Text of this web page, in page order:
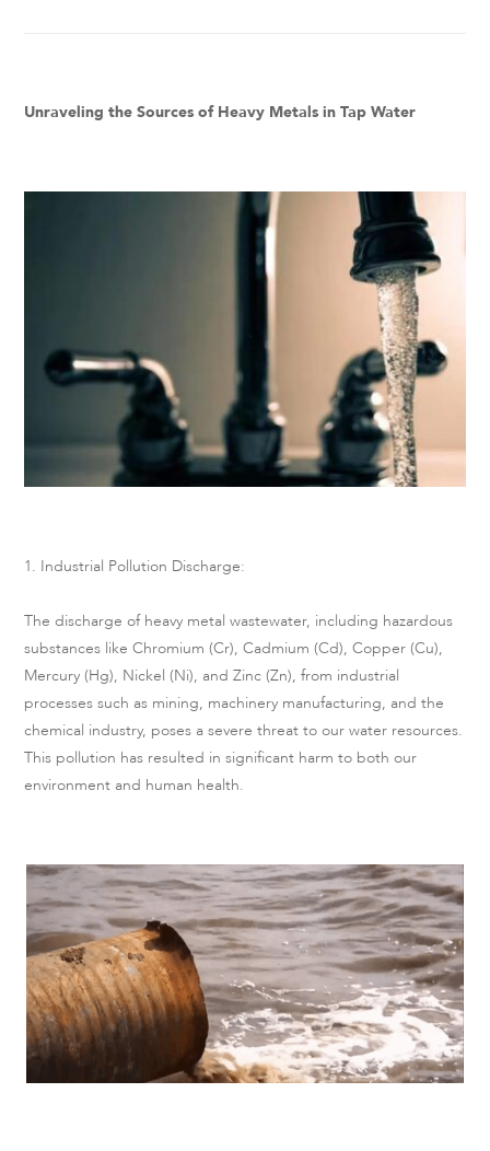
Unraveling the Sources of Heavy Metals in Tap Water
1. Industrial Pollution Discharge:
The discharge of heavy metal wastewater, including hazardous
substances like Chromium (Cr), Cadmium (Cd), Copper (Cu),
Mercury (Hg), Nickel (Ni), and Zinc (Zn), from industrial
processes such as mining, machinery manufacturing, and the
chemical industry, poses a severe threat to our water resources.
This pollution has resulted in significant harm to both our
environment and human health.